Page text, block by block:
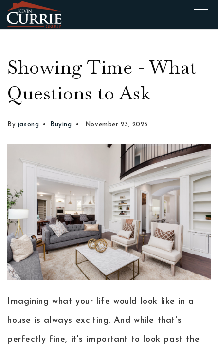
Exclusive Listings
Explore Areas
Buyers
Sellers
Home Valuation
About
Success Stories
Blog
804.427.5962
Showing Time - What
Questions to Ask
By jasong Buying November 23, 2025
Imagining what your life would look like in a
house is always exciting. And while that's
perfectly fine, it's important to look past the